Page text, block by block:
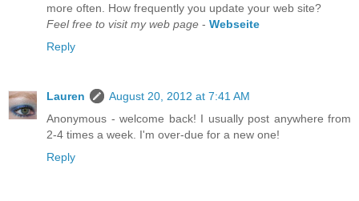
more often. How frequently you update your web site?
Feel free to visit my web page - Webseite
Reply
Lauren
August 20, 2012 at 7:41 AM
Anonymous - welcome back! I usually post anywhere from
2-4 times a week. I'm over-due for a new one!
Reply